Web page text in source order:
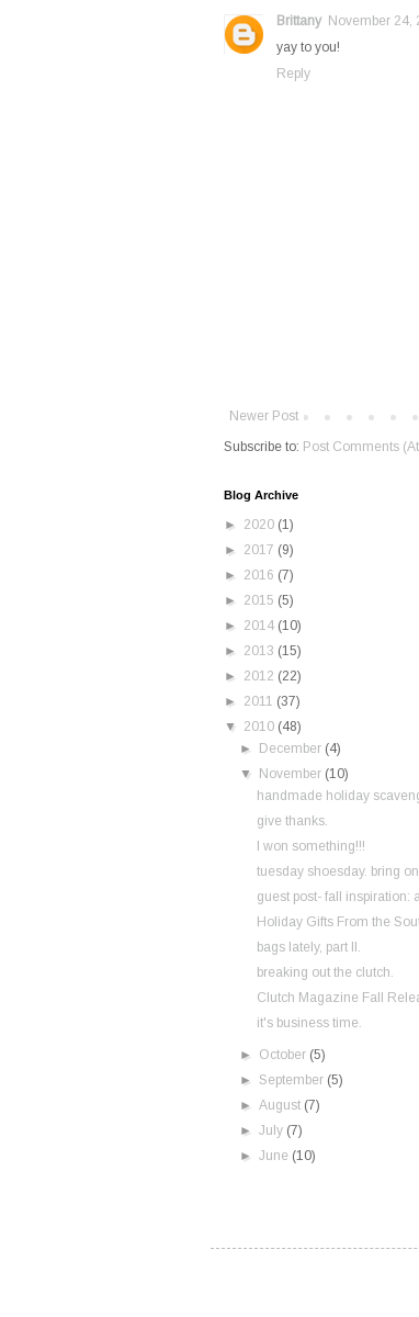
Brittany November 24,
yay to you!
Reply
Newer Post
Subscribe to: Post Comments
Blog Archive
► 2020 (1)
► 2017 (9)
► 2016 (7)
► 2015 (5)
► 2014 (10)
► 2013 (15)
► 2012 (22)
► 2011 (37)
▼ 2010 (48)
► December (4)
▼ November (10)
handmade holiday
give thanks.
I won something!!!
tuesday shoesday. bring
guest post- fall inspiration:
Holiday Gifts From the
bags lately, part II.
breaking out the clutch.
Clutch Magazine Fall
it's business time.
► October (5)
► September (5)
►August (7)
►July (7)
►June (10)